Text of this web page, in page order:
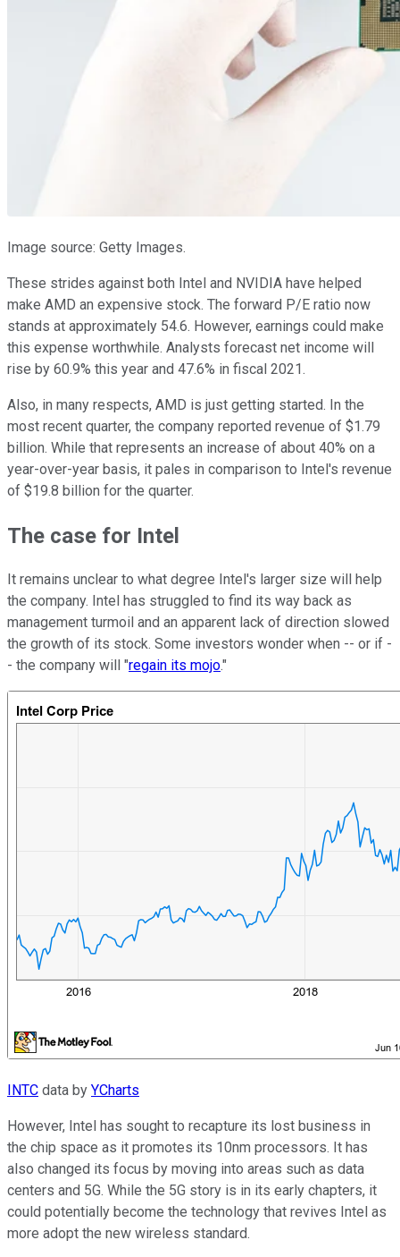
Image source: Getty Images.
These strides against both Intel and NVIDIA have helped
make AMD an expensive stock. The forward P/E ratio now
stands at approximately 54.6. However, earnings could make
this expense worthwhile. Analysts forecast net income will
rise by 60.9% this year and 47.6% in fiscal 2021.
Also, in many respects, AMD is just getting started. In the
most recent quarter, the company reported revenue of $1.79
billion. While that represents an increase of about 40% on a
year-over-year basis, it pales in comparison to Intel's revenue
of $19.8 billion for the quarter.
The case for Intel
It remains unclear to what degree Intel's larger size will help
the company. Intel has struggled to find its way back as
management turmoil and an apparent lack of direction slowed
the growth of its stock. Some investors wonder when -- or if -
- the company will "regain its mojo."
INTC data by YCharts
However, Intel has sought to recapture its lost business in
the chip space as it promotes its 10nm processors. It has
also changed its focus by moving into areas such as data
centers and 5G. While the 5G story is in its early chapters, it
could potentially become the technology that revives Intel as
more adopt the new wireless standard.